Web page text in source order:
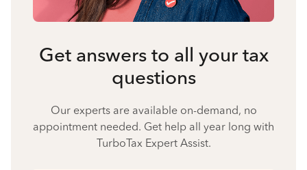
Get answers to all your tax
questions
Our experts are available on-demand, no
appointment needed. Get help all year long with
TurboTax Expert Assist.